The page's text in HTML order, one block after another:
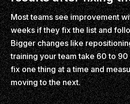
Most teams see improvement
weeks if they fix the list and
Bigger changes like
training your team take 60 to
fix one thing at a time and
moving to the next.